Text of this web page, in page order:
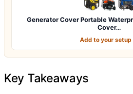
Generator Cover Portable
Cover…
Add to your
Key Takeaways